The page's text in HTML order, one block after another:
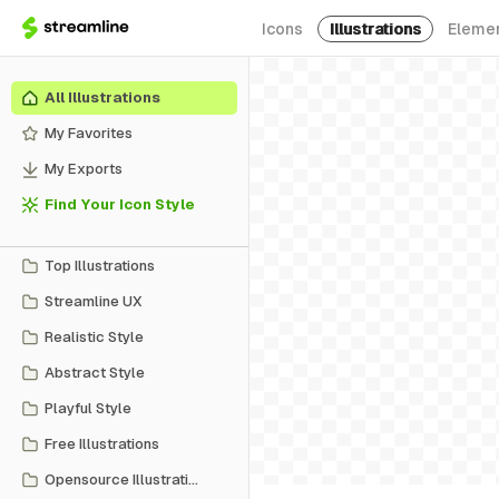
Icons Illustrations
All Illustrations
My Favorites
My Exports
Find Your Icon Style
Top Illustrations
Streamline UX
Realistic Style
Abstract Style
Playful Style
Free Illustrations
Opensource Illustrations